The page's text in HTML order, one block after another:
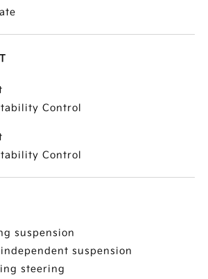
Control
Control
suspension
suspension
steering